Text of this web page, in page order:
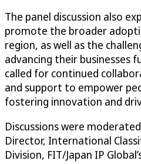
The panel discussion also
promote the broader
region, as well as the
advancing their businesses
called for continued
and support to empower
fostering innovation and
Discussions were
Director, International
Division, FIT/Japan IP